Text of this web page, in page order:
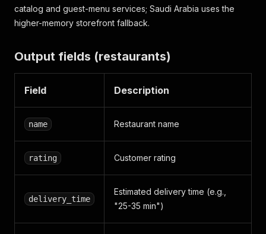
catalog and guest-menu services; Saudi Arabia uses the
higher-memory storefront fallback.
Output fields (restaurants)
Field Description
name Restaurant name
rating Customer rating
delivery_time
Estimated delivery time (e.g.,
"25-35 min")